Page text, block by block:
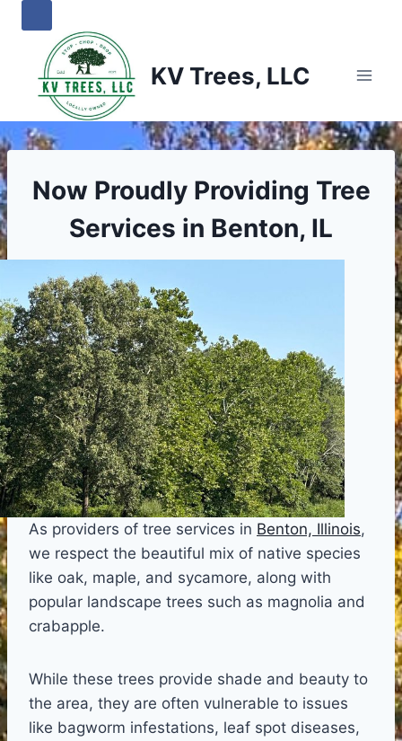
content
KV Trees, LLC
Now Proudly Providing Tree
Services in Benton, IL
As providers of tree services in Benton, Illinois,
we respect the beautiful mix of native species
like oak, maple, and sycamore, along with
popular landscape trees such as magnolia and
crabapple.
While these trees provide shade and beauty to
the area, they are often vulnerable to issues
like bagworm infestations, leaf spot diseases,